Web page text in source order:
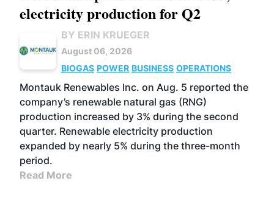
electricity production for Q2
BY ERIN KRUEGER
August 06, 2026
BIOGAS POWER BUSINESS OPERATIONS
Montauk Renewables Inc. on Aug. 5 reported the
company’s renewable natural gas (RNG)
production increased by 3% during the second
quarter. Renewable electricity production
expanded by nearly 5% during the three-month
period.
Read More